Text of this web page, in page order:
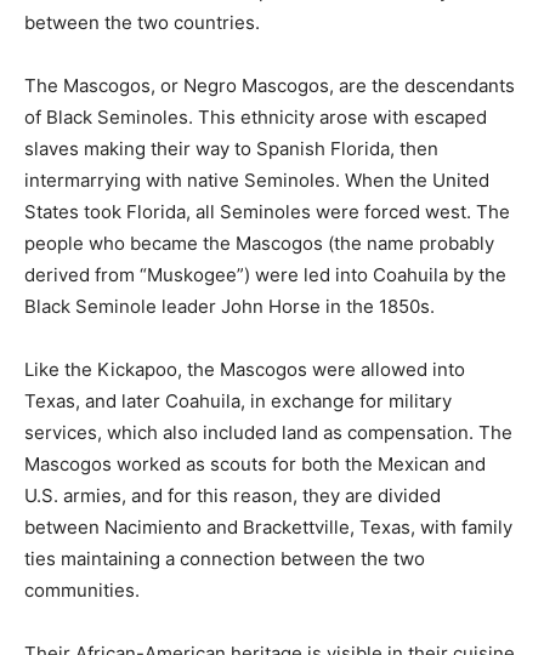
between the two countries.
The Mascogos, or Negro Mascogos, are the descendants
of Black Seminoles. This ethnicity arose with escaped
slaves making their way to Spanish Florida, then
intermarrying with native Seminoles. When the United
States took Florida, all Seminoles were forced west. The
people who became the Mascogos (the name probably
derived from “Muskogee”) were led into Coahuila by the
Black Seminole leader John Horse in the 1850s.
Like the Kickapoo, the Mascogos were allowed into
Texas, and later Coahuila, in exchange for military
services, which also included land as compensation. The
Mascogos worked as scouts for both the Mexican and
U.S. armies, and for this reason, they are divided
between Nacimiento and Brackettville, Texas, with family
ties maintaining a connection between the two
communities.